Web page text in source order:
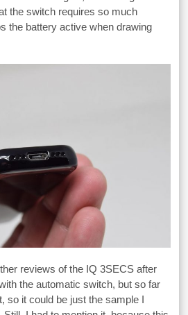
the switch requires so much
the battery active when drawing
reviews of the IQ 3SECS after
the automatic switch, but so far
so it could be just the sample I